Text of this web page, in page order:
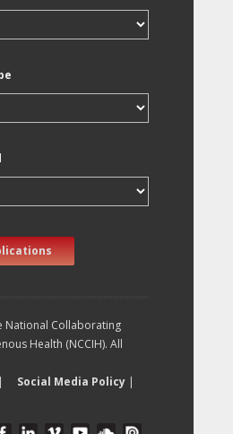
National Collaborating
Health (NCCIH). All
| Social Media Policy |